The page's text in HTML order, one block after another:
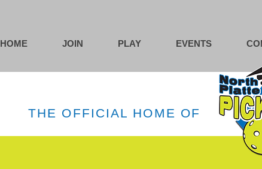
HOME JOIN PLAY EVENTS
THE OFFICIAL HOME OF